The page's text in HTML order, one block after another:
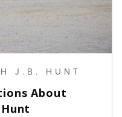
J.B. HUNT
About